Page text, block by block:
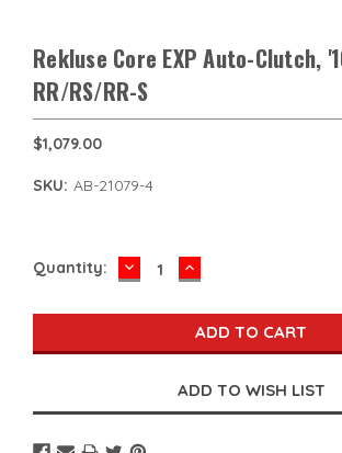
Rekluse Core EXP Auto-Clutch,
RR/RS/RR-S
$1,079.00
SKU: AB-21079-4
Current
Quantity: DECREASE
QUANTITY:
INCREASE
QUANTITY: